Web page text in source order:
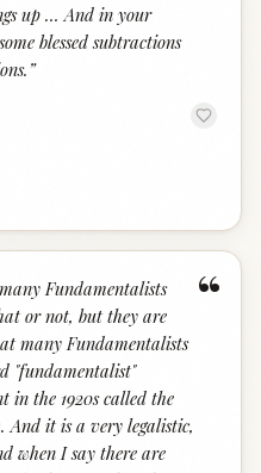
up … And in your
blessed subtractions
”
“
Fundamentalists
or not, but they are
many Fundamentalists
"fundamentalist"
in the 1920s called the
And it is a very legalistic,
when I say there are